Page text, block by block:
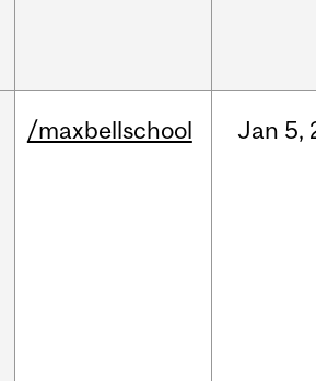
/maxbellschool Jan 5,